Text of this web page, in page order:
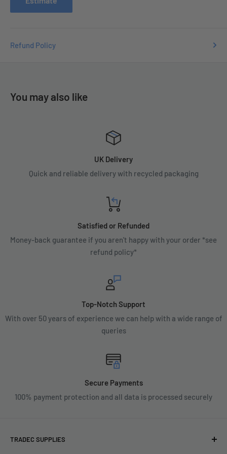
Refund Policy
You may also like
UK Delivery
Quick and reliable delivery with recycled packaging
Satisfied or Refunded
Money-back guarantee if you aren't happy with your order *see
refund policy*
Top-Notch Support
With over 50 years of experience we can help with a wide range of
queries
Secure Payments
100% payment protection and all data is processed securely
TRADEC SUPPLIES